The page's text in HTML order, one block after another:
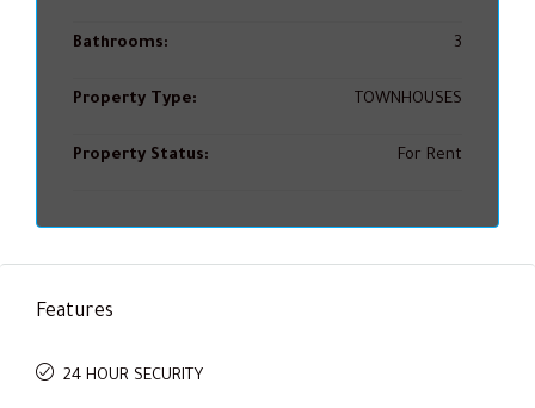
Bathrooms: 3
Property Type: TOWNHOUSES
Property Status: For Rent
Features
24 HOUR SECURITY